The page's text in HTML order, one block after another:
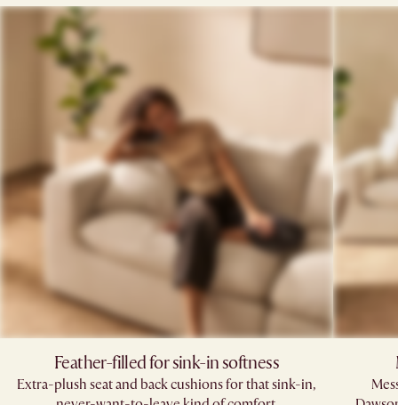
Feather-filled for sink-in softness
Extra-plush seat and back cushions for that sink-in,